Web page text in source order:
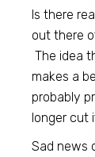
Is there
out there
The idea
makes a
probably
longer cut
Sad news